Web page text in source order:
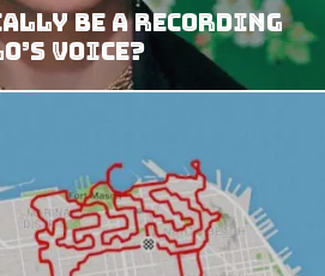
Be a Recording
Voice?